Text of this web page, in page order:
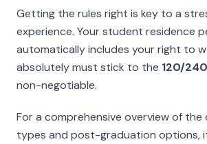
Getting the rules right is key to a
experience. Your student residence
automatically includes your right to
absolutely must stick to the 120/
non-negotiable.
For a comprehensive overview of the
types and post-graduation options,